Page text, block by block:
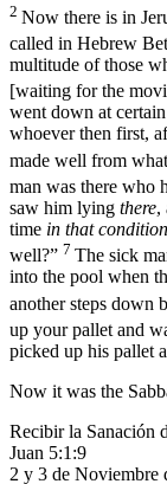
2 Now there is in
called in Hebrew
multitude of those
[waiting for the
went down at
whoever then first,
made well from
man was there who
saw him lying there,
time in that condition
well?” 7 The sick
into the pool when
another steps down
up your pallet and
picked up his pallet
Now it was the
Recibir la Sanación
Juan 5:1:9
2 y 3 de Noviembre